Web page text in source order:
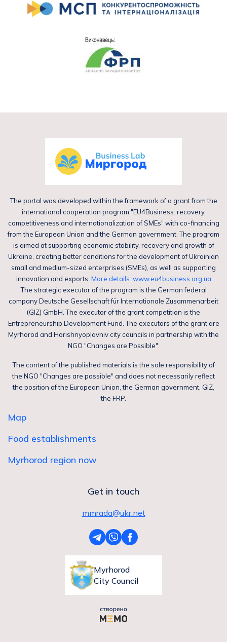
The portal was developed within the framework of a grant from the
international cooperation program "EU4Business: recovery,
competitiveness and internationalization of SMEs" with co-financing
from the European Union and the German government. The program
is aimed at supporting economic stability, recovery and growth of
Ukraine, creating better conditions for the development of Ukrainian
small and medium-sized enterprises (SMEs), as well as supporting
innovation and exports. More details: www.eu4business.org.ua
The strategic executor of the program is the German federal
company Deutsche Gesellschaft für Internationale Zusammenarbeit
(GIZ) GmbH. The executor of the grant competition is the
Entrepreneurship Development Fund. The executors of the grant are
Myrhorod and Horishnyoplavniv city councils in partnership with the
NGO "Changes are Possible".
The content of the published materials is the sole responsibility of
the NGO "Changes are possible" and does not necessarily reflect
the position of the European Union, the German government, GIZ,
the FRP.
Map
Food establishments
Myrhorod region now
Get in touch
mmrada@ukr.net
Myrhorod
City Council